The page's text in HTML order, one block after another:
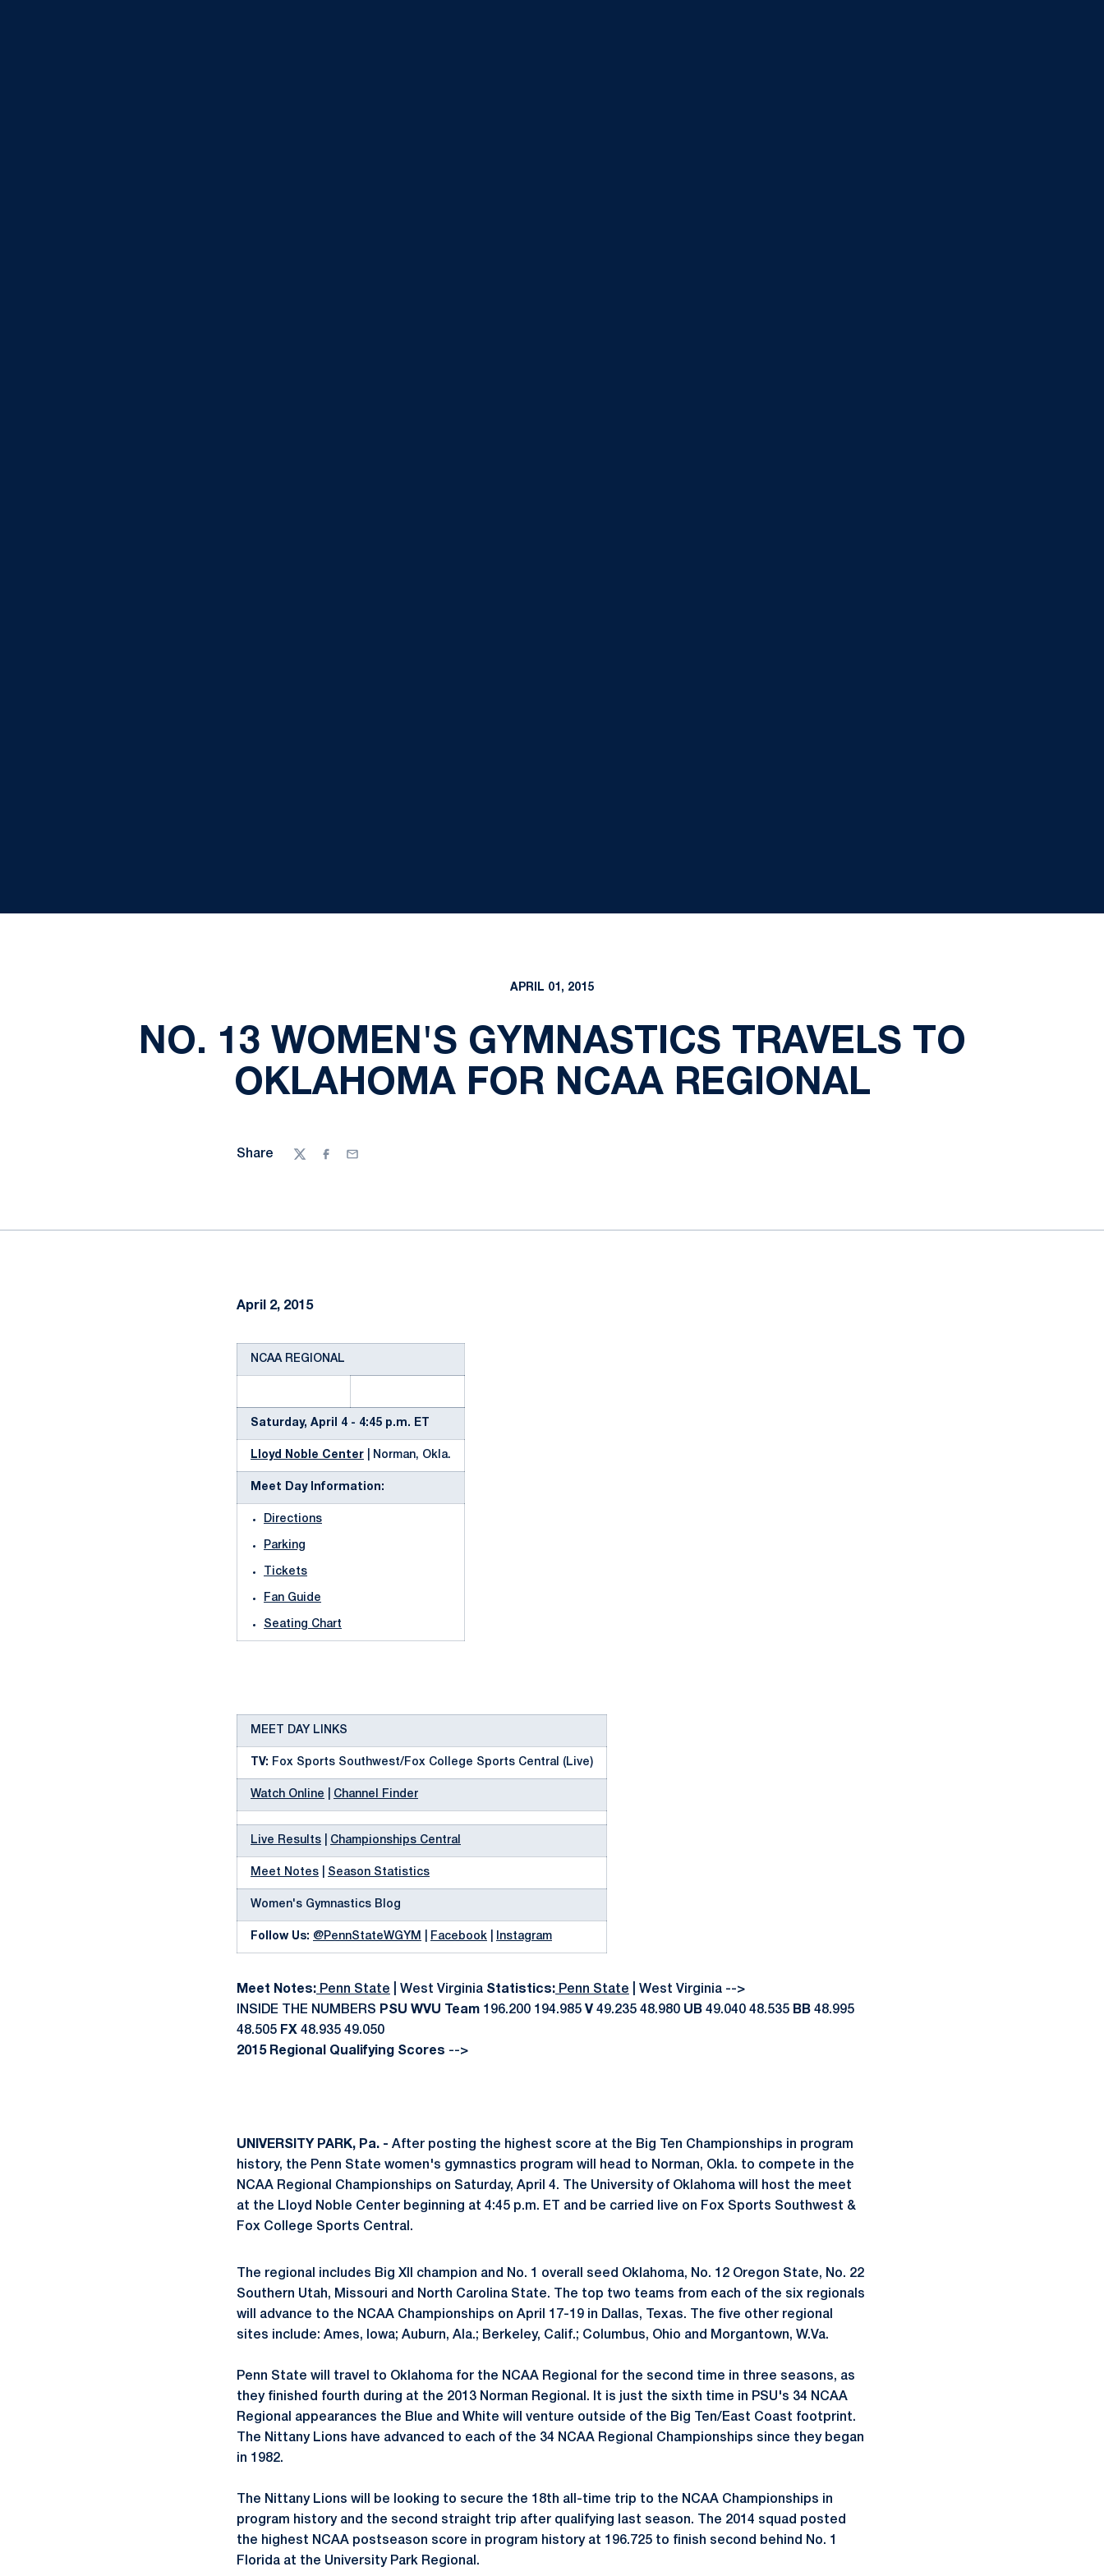
APRIL 01, 2015
NO. 13 WOMEN'S GYMNASTICS TRAVELS TO
OKLAHOMA FOR NCAA REGIONAL
Share
TwitterFacebook
Email
April 2, 2015
NCAA REGIONAL
Saturday, April 4 - 4:45 p.m. ET
Lloyd Noble Center | Norman, Okla.
Meet Day Information:
Directions
Parking
Tickets
Fan Guide
Seating Chart
MEET DAY LINKS
TV: Fox Sports Southwest/Fox College Sports Central (Live)
Watch Online Channel Finder
Live Results Championships Central
Meet Notes Season Statistics
Women's Gymnastics Blog
Follow Us: @PennStateWGYM Facebook Instagram
Meet Notes: Penn State West Virginia Statistics: Penn State
West Virginia -->
INSIDE THE NUMBERS PSU WVU Team 196.200 194.985 V 49.235 48.980 UB 49.040 48.535 BB 48.995
48.505 FX 48.935 49.050
2015 Regional Qualifying Scores -->
UNIVERSITY PARK, Pa. - After posting the highest score at the Big Ten Championships in program
history, the Penn State women's gymnastics program will head to Norman, Okla. to compete in the
NCAA Regional Championships on Saturday, April 4. The University of Oklahoma will host the meet
at the Lloyd Noble Center beginning at 4:45 p.m. ET and be carried live on Fox Sports Southwest &
Fox College Sports Central.
The regional includes Big XII champion and No. 1 overall seed Oklahoma, No. 12 Oregon State, No. 22
Southern Utah, Missouri and North Carolina State. The top two teams from each of the six regionals
will advance to the NCAA Championships on April 17-19 in Dallas, Texas. The five other regional
sites include: Ames, Iowa; Auburn, Ala.; Berkeley, Calif.; Columbus, Ohio and Morgantown, W.Va.
Penn State will travel to Oklahoma for the NCAA Regional for the second time in three seasons, as
they finished fourth during at the 2013 Norman Regional. It is just the sixth time in PSU's 34 NCAA
Regional appearances the Blue and White will venture outside of the Big Ten/East Coast footprint.
The Nittany Lions have advanced to each of the 34 NCAA Regional Championships since they began
in 1982.
The Nittany Lions will be looking to secure the 18th all-time trip to the NCAA Championships in
program history and the second straight trip after qualifying last season. The 2014 squad posted
the highest NCAA postseason score in program history at 196.725 to finish second behind No. 1
Florida at the University Park Regional.